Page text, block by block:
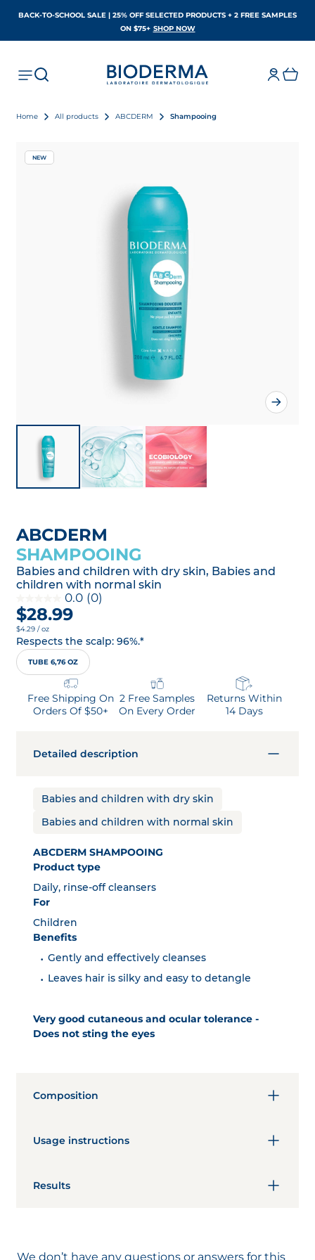
BACK-TO-SCHOOL SALE | 25% OFF SELECTED PRODUCTS + 2 FREE SAMPLES
ON $75+ SHOP NOWOPENS IN A NEW TAB
Home All products ABCDERM Shampooing
NEW
ABCDERM
SHAMPOOING
Babies and children with dry skin, Babies and
children with normal skin
0.0 (0)
$28.99
$4.29 / oz
Respects the scalp: 96%.*
TUBE 6,76 OZ
Free Shipping On
Orders Of $50+
2 Free Samples
On Every Order
Returns Within
14 Days
Detailed description
Babies and children with dry skin
Babies and children with normal skin
ABCDERM SHAMPOOING
Product type
Daily, rinse-off cleansers
For
Children
Benefits
Gently and effectively cleanses
Leaves hair is silky and easy to detangle
Very good cutaneous and ocular tolerance -
Does not sting the eyes
Composition
ecobiological approach of the NAOS
AQUA/WATER/EAU, CAPRYLYL/CAPRYL
Usage instructions
Results
Cleanses very well: 100%*
We don’t have any questions or answers for this